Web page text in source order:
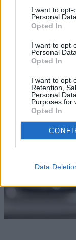
I want to opt-
Personal Data.
Opted In
I want to opt-
Personal
Opted In
I want to opt-
Retention,
Personal
Purposes for
Opted In
Data
Our Sell Your